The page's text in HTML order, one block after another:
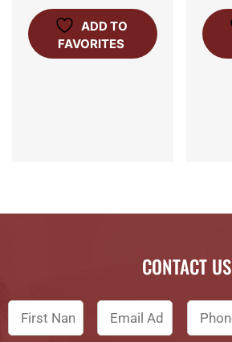
ADD TO
FAVORITES
CONTACT US